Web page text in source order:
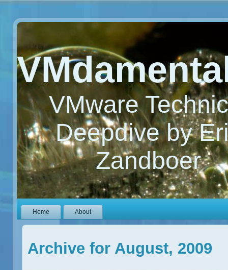
VMware
Deepdive by
Zandboer
Home About
Archive for August, 2009